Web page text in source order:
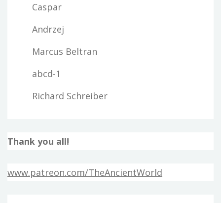
Caspar
Andrzej
Marcus Beltran
abcd-1
Richard Schreiber
Thank you all!
www.patreon.com/TheAncientWorld